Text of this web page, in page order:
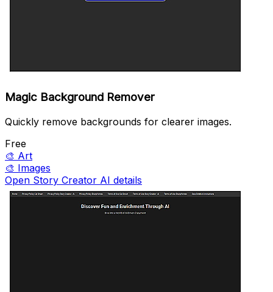
Magic Background Remover
Quickly remove backgrounds for clearer images.
Free
🎨 Art
🎨 Images
Open Story Creator AI details